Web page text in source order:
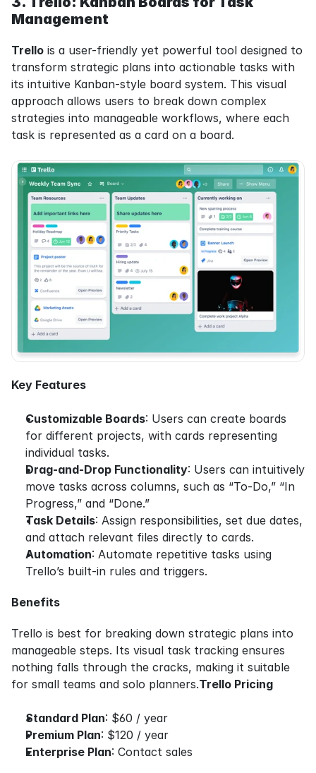
Management
Trello is a user-friendly yet powerful tool designed to
transform strategic plans into actionable tasks with
its intuitive Kanban-style board system. This visual
approach allows users to break down complex
strategies into manageable workflows, where each
task is represented as a card on a board.
Key Features
Customizable Boards: Users can create boards
for different projects, with cards representing
individual tasks.
Drag-and-Drop Functionality: Users can intuitively
move tasks across columns, such as “To-Do,” “In
Progress,” and “Done.”
Task Details: Assign responsibilities, set due dates,
and attach relevant files directly to cards.
Automation: Automate repetitive tasks using
Trello’s built-in rules and triggers.
Benefits
Trello is best for breaking down strategic plans into
manageable steps. Its visual task tracking ensures
nothing falls through the cracks, making it suitable
for small teams and solo planners.Trello Pricing
Standard Plan: $60 / year
Premium Plan: $120 / year
Enterprise Plan: Contact sales